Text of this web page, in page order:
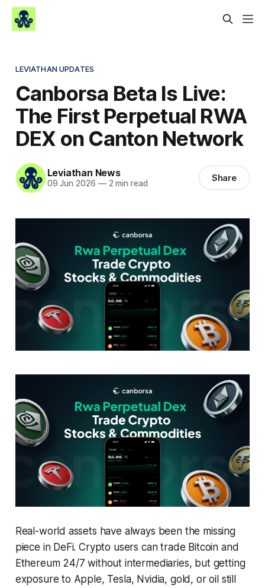
LEVIATHAN UPDATES
Canborsa Beta Is Live:
The First Perpetual RWA
DEX on Canton Network
Leviathan News
09 Jun 2026 —2 min read Share
Real-world assets have always been the missing
piece in DeFi. Crypto users can trade Bitcoin and
Ethereum 24/7 without intermediaries, but getting
exposure to Apple, Tesla, Nvidia, gold, or oil still